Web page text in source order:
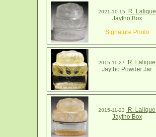
2021-10-15
R. Lalique
Jaytho Box
Signature Photo
2015-11-27
R. Lalique
Jaytho Powder Jar
2015-11-23
R. Lalique
Jaytho Box